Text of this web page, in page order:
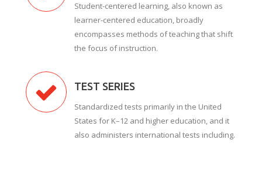
Student-centered learning, also known as
learner-centered education, broadly
encompasses methods of teaching that shift
the focus of instruction.
TEST SERIES
Standardized tests primarily in the United
States for K–12 and higher education, and it
also administers international tests including.